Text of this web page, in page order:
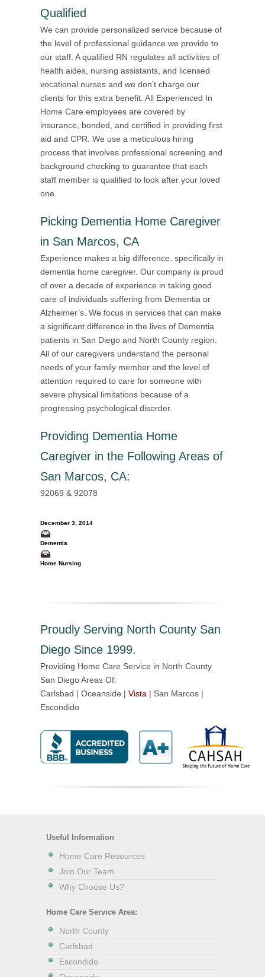
Qualified
We can provide personalized service because of
the level of professional guidance we provide to
our staff. A qualified RN regulates all activities of
health aides, nursing assistants, and licensed
vocational nurses and we don’t charge our
clients for this extra benefit. All Experienced In
Home Care employees are covered by
insurance, bonded, and certified in providing first
aid and CPR. We use a meticulous hiring
process that involves professional screening and
background checking to guarantee that each
staff member is qualified to look after your loved
one.
Picking Dementia Home Caregiver
in San Marcos, CA
Experience makes a big difference, specifically in
dementia home caregiver. Our company is proud
of over a decade of experience in taking good
care of individuals suffering from Dementia or
Alzheimer’s. We focus in services that can make
a significant difference in the lives of Dementia
patients in San Diego and North County region.
All of our caregivers understand the personal
needs of your family member and the level of
attention required to care for someone with
severe physical limitations because of a
progressing psychological disorder.
Providing Dementia Home
Caregiver in the Following Areas of
San Marcos, CA:
92069 & 92078
December 3, 2014
Dementia
Home Nursing
Proudly Serving North County San
Diego Since 1999.
Providing Home Care Service in North County
San Diego Areas Of:
Carlsbad | Oceanside | Vista | San Marcos |
Escondido
Useful Information
Home Care Resources
Join Our Team
Why Choose Us?
Home Care Service Area:
North County
Carlsbad
Escondido